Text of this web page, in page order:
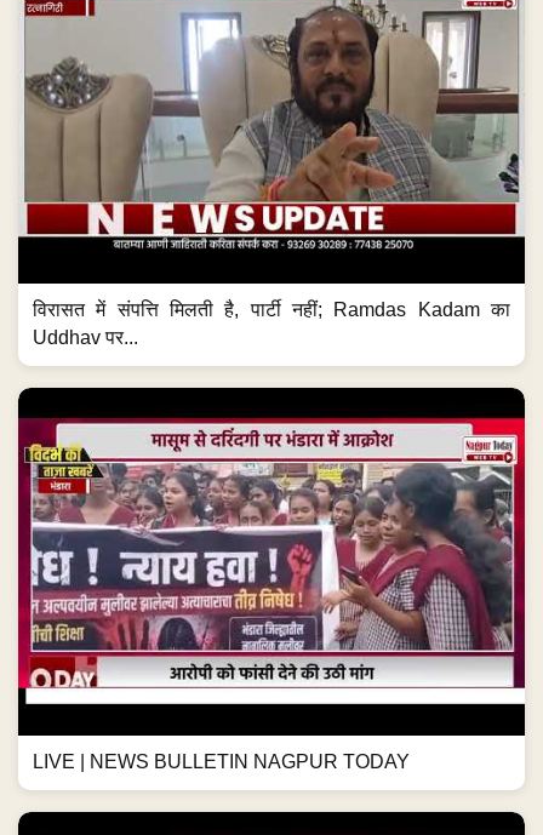
विरासत में संपत्ति मिलती है, पार्टी नहीं; Ramdas Kadam का
Uddhav पर...
LIVE | NEWS BULLETIN NAGPUR TODAY